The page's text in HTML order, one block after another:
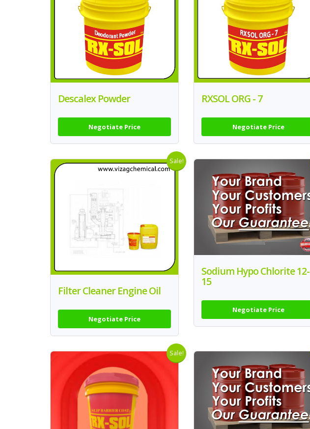
Descalex Powder
Negotiate Price
RXSOL ORG - 7
Negotiate Price
Sale!
Filter Cleaner Engine Oil
Negotiate Price
Sodium Hypo Chlorite 12-
15
Negotiate Price
Sale!